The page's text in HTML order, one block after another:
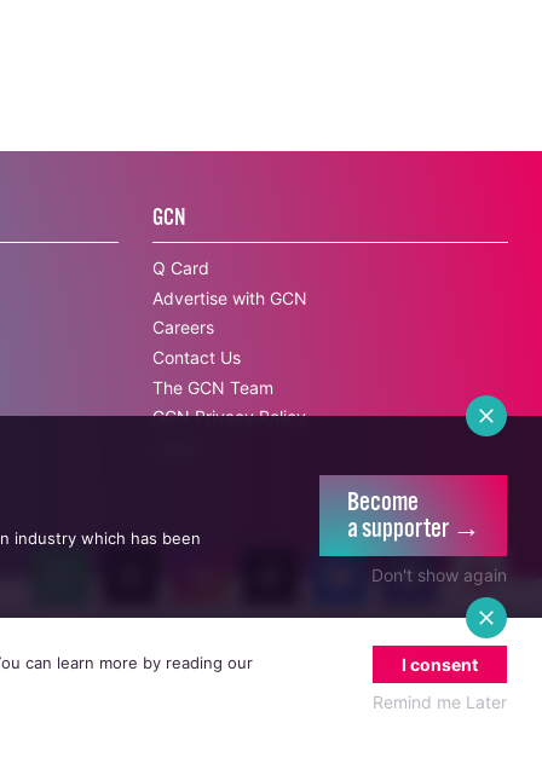
industry which has been
Become
a supporter →
Don't show again
can learn more by reading our
I consent
Remind me Later
GCN
Q Card
Advertise with GCN
Careers
Contact Us
The GCN Team
GCN Privacy Policy
Winner of Spider Awards 2022
Emerging Stronger – Digital for Good Award / Not for Profit